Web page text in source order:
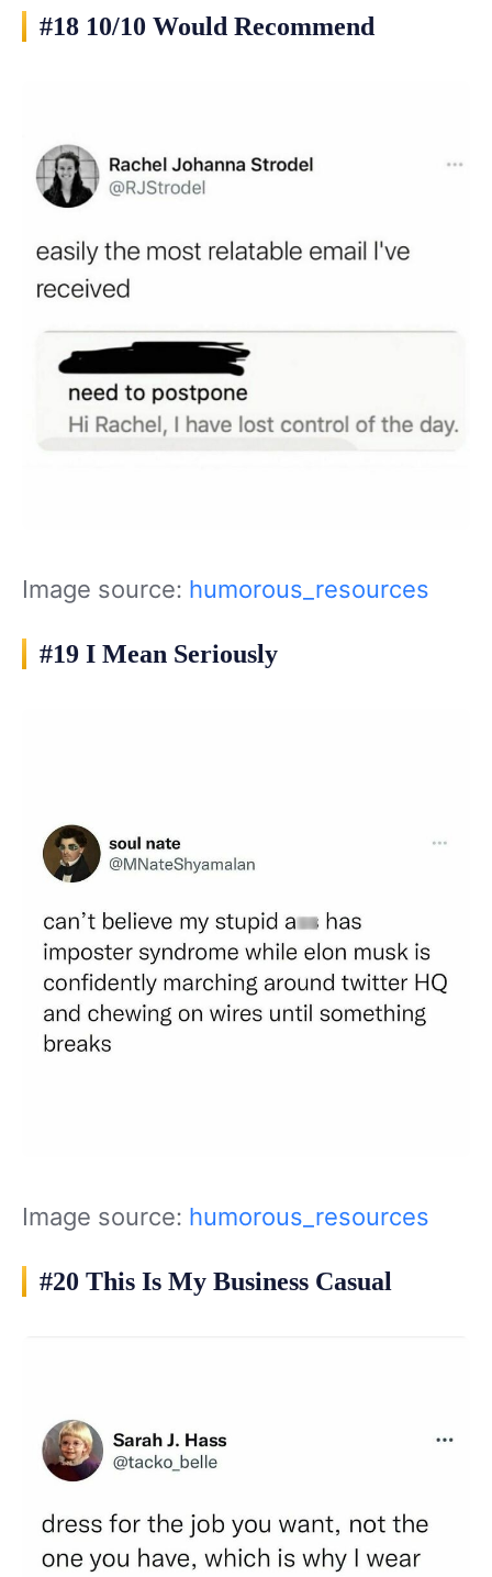
#18 10/10 Would Recommend
Image source: humorous_resources
#19 I Mean Seriously
Image source: humorous_resources
#20 This Is My Business Casual